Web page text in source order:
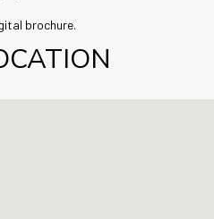
brochure.